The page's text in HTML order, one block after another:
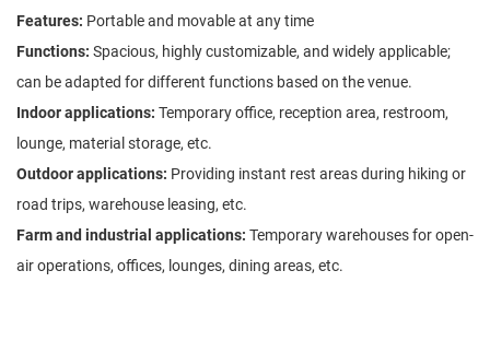
Features: Portable and movable at any time
Functions: Spacious, highly customizable, and widely applicable;
can be adapted for different functions based on the venue.
Indoor applications: Temporary office, reception area, restroom,
lounge, material storage, etc.
Outdoor applications: Providing instant rest areas during hiking or
road trips, warehouse leasing, etc.
Farm and industrial applications: Temporary warehouses for open-
air operations, offices, lounges, dining areas, etc.